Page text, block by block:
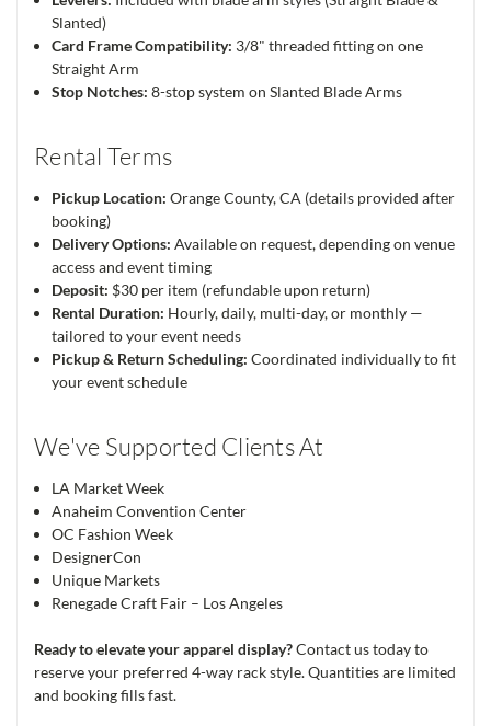
Slanted)
Card Frame Compatibility: 3/8" threaded fitting on one
Straight Arm
Stop Notches: 8-stop system on Slanted Blade Arms
Rental Terms
Pickup Location: Orange County, CA (details provided after
booking)
Delivery Options: Available on request, depending on venue
access and event timing
Deposit: $30 per item (refundable upon return)
Rental Duration: Hourly, daily, multi-day, or monthly —
tailored to your event needs
Pickup & Return Scheduling: Coordinated individually to fit
your event schedule
We've Supported Clients At
LA Market Week
Anaheim Convention Center
OC Fashion Week
DesignerCon
Unique Markets
Renegade Craft Fair – Los Angeles
Ready to elevate your apparel display?Contact us today to
reserve your preferred 4-way rack style. Quantities are limited
and booking fills fast.